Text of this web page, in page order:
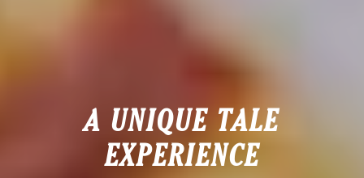
A UNIQUE TALE
EXPERIENCE